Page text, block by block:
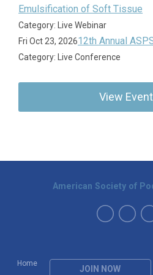
Emulsification of Soft Tissue
Category: Live Webinar
Fri Oct 23, 202612th Annual
Category: Live Conference
View
Home
JOIN NOW
American Society of